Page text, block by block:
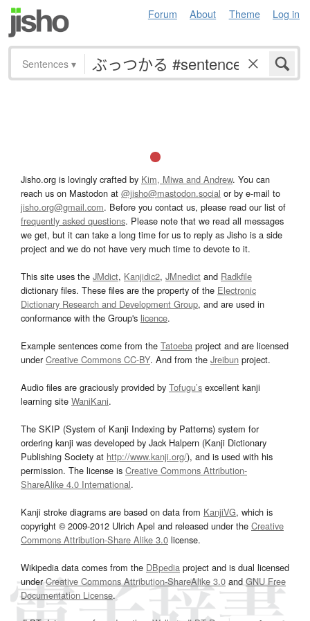
Forum About Theme Log in
Sentences ▾
Jisho.org is lovingly crafted by Kim, Miwa and Andrew. You can
reach us on Mastodon at @jisho@mastodon.social or by e-mail to
jisho.org@gmail.com. Before you contact us, please read our list of
frequently asked questions. Please note that we read all messages
we get, but it can take a long time for us to reply as Jisho is a side
project and we do not have very much time to devote to it.
This site uses the JMdict, Kanjidic2, JMnedict and Radkfile
dictionary files. These files are the property of the Electronic
Dictionary Research and Development Group, and are used in
conformance with the Group's licence.
Example sentences come from the Tatoeba project and are licensed
underCreative Commons CC-BY. And from the Jreibun project.
Audio files are graciously provided by Tofugu’s excellent kanji
learning site WaniKani.
The SKIP (System of Kanji Indexing by Patterns) system for
ordering kanji was developed by Jack Halpern (Kanji Dictionary
Publishing Society at http://www.kanji.org/), and is used with his
permission. The license is Creative Commons Attribution-
ShareAlike 4.0 International.
Kanji stroke diagrams are based on data from KanjiVG, which is
copyright © 2009-2012 Ulrich Apel and released under the Creative
Commons Attribution-Share Alike 3.0 license.
Wikipedia data comes from the DBpedia project and is dual licensed
underCreative Commons Attribution-ShareAlike 3.0and GNU Free
Documentation License.